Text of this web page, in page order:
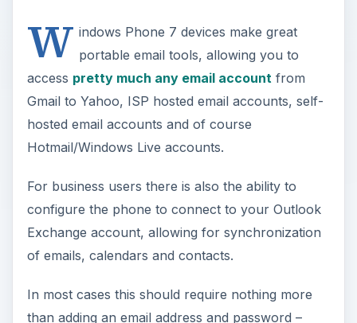
W indows Phone 7 devices make great
portable email tools, allowing you to
access pretty much any email account from
Gmail to Yahoo, ISP hosted email accounts, self-
hosted email accounts and of course
Hotmail/Windows Live accounts.
For business users there is also the ability to
configure the phone to connect to your Outlook
Exchange account, allowing for synchronization
of emails, calendars and contacts.
In most cases this should require nothing more
than adding an email address and password –